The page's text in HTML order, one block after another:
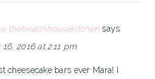
thebeachhousekitchen says
2016 at 2:11 pm
cheesecake bars ever Mara! I